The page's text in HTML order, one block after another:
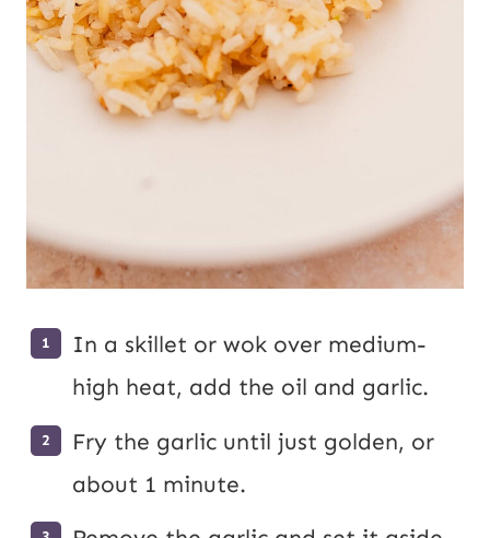
In a skillet or wok over medium-
high heat, add the oil and garlic.
Fry the garlic until just golden, or
about 1 minute.